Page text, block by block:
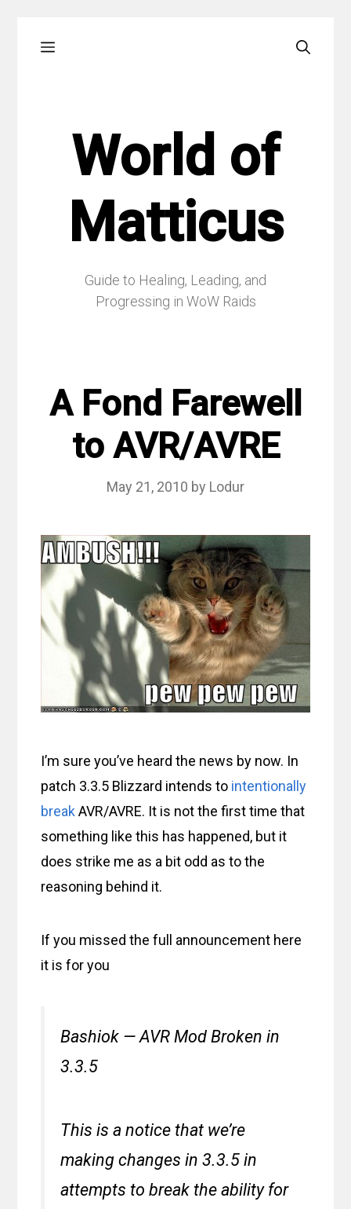
Menu
World of
Matticus
Guide to Healing, Leading, and
Progressing in WoW Raids
A Fond Farewell
to AVR/AVRE
May 21, 2010 by Lodur
I’m sure you’ve heard the news by now. In
patch 3.3.5 Blizzard intends to intentionally
breakAVR/AVRE. It is not the first time that
something like this has happened, but it
does strike me as a bit odd as to the
reasoning behind it.
If you missed the full announcement here
it is for you
Bashiok — AVR Mod Broken in
3.3.5
This is a notice that we’re
making changes in 3.3.5 in
attempts to break the ability for